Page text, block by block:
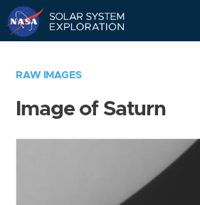
RAW IMAGES
Image of Saturn